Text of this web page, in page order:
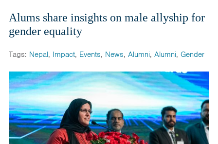
Alums share insights on male allyship for
gender equality
Tags: Nepal, Impact, Events, News, Alumni, Alumni, Gender